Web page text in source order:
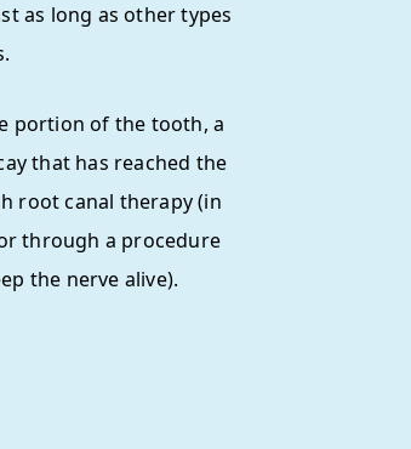
as long as other types
portion of the tooth, a
that has reached the
root canal therapy (in
through a procedure
the nerve alive).